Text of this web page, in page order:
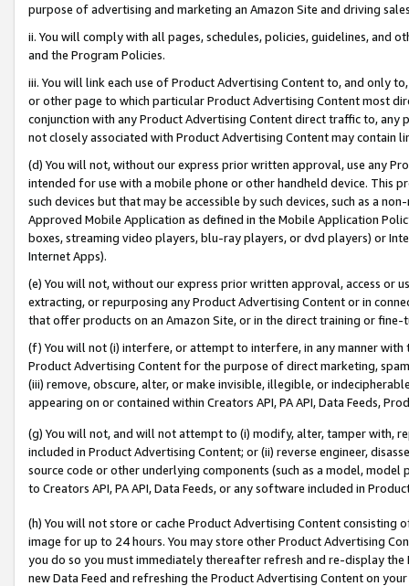
purpose of advertising and marketing an Amazon Site and driving
ii. You will comply with all pages, schedules, policies, guidelines, and
and the Program Policies.
iii. You will link each use of Product Advertising Content to, and only
or other page to which particular Product Advertising Content most
conjunction with any Product Advertising Content direct traffic to,
not closely associated with Product Advertising Content may contain
(d) You will not, without our express prior written approval, use any
intended for use with a mobile phone or other handheld device. This
such devices but that may be accessible by such devices, such as a
Approved Mobile Application as defined in the Mobile Application
boxes, streaming video players, blu-ray players, or dvd players) or
Internet Apps).
(e) You will not, without our express prior written approval, access or
extracting, or repurposing any Product Advertising Content or in
that offer products on an Amazon Site, or in the direct training or
(f) You will not (i) interfere, or attempt to interfere, in any manner
Product Advertising Content for the purpose of direct marketing,
(iii) remove, obscure, alter, or make invisible, illegible, or
appearing on or contained within Creators API, PA API, Data Feeds,
(g) You will not, and will not attempt to (i) modify, alter, tamper with,
included in Product Advertising Content; or (ii) reverse engineer,
source code or other underlying components (such as a model,
to Creators API, PA API, Data Feeds, or any software included in
(h) You will not store or cache Product Advertising Content
image for up to 24 hours. You may store other Product Advertising
you do so you must immediately thereafter refresh and re-display the
new Data Feed and refreshing the Product Advertising Content on